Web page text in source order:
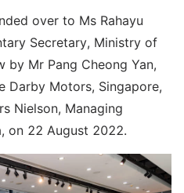
over to Ms Rahayu
Secretary, Ministry of
by Mr Pang Cheong Yan,
Darby Motors, Singapore,
Nielson, Managing
on 22 August 2022.